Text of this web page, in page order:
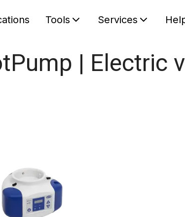
Tools Services
| Electric